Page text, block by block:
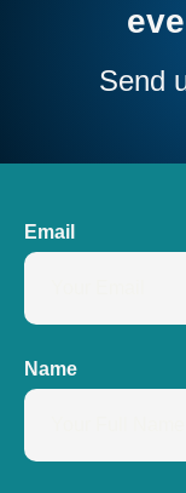
Send
Email
Name